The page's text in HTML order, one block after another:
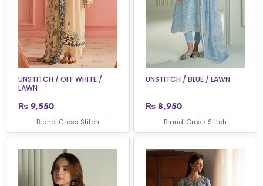
UNSTITCH / OFF WHITE /
LAWN
₨ 9,550
Brand: Cross Stitch
UNSTITCH / BLUE / LAWN
₨ 8,950
Brand: Cross Stitch